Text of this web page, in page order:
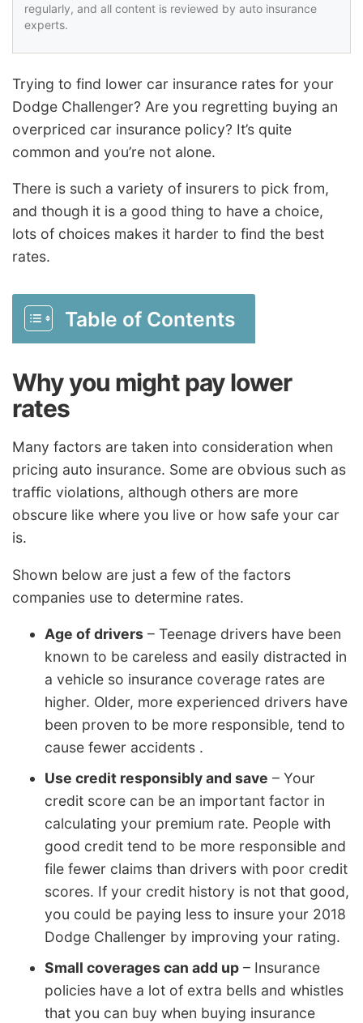
regularly, and all content is reviewed by auto insurance
experts.
Trying to find lower car insurance rates for your
Dodge Challenger? Are you regretting buying an
overpriced car insurance policy? It’s quite
common and you’re not alone.
There is such a variety of insurers to pick from,
and though it is a good thing to have a choice,
lots of choices makes it harder to find the best
rates.
Table of Contents
Why you might pay lower
rates
Many factors are taken into consideration when
pricing auto insurance. Some are obvious such as
traffic violations, although others are more
obscure like where you live or how safe your car
is.
Shown below are just a few of the factors
companies use to determine rates.
Age of drivers – Teenage drivers have been
known to be careless and easily distracted in
a vehicle so insurance coverage rates are
higher. Older, more experienced drivers have
been proven to be more responsible, tend to
cause fewer accidents .
Use credit responsibly and save – Your
credit score can be an important factor in
calculating your premium rate. People with
good credit tend to be more responsible and
file fewer claims than drivers with poor credit
scores. If your credit history is not that good,
you could be paying less to insure your 2018
Dodge Challenger by improving your rating.
Small coverages can add up – Insurance
policies have a lot of extra bells and whistles
that you can buy when buying insurance